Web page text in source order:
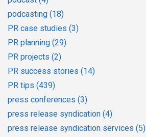
podcasting (18)
PR case studies (3)
PR planning (29)
PR projects (2)
PR success stories (14)
PR tips (439)
press conferences (3)
press release syndication (4)
press release syndication services (5)